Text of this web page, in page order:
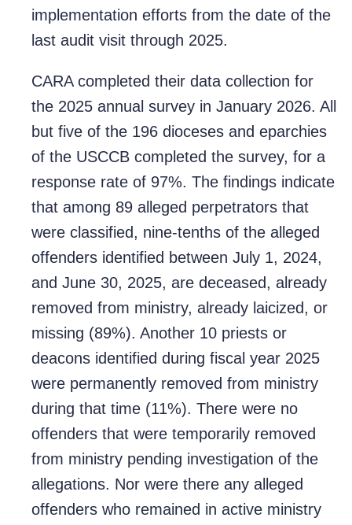
implementation efforts from the date of the
last audit visit through 2025.
CARA completed their data collection for
the 2025 annual survey in January 2026. All
but five of the 196 dioceses and eparchies
of the USCCB completed the survey, for a
response rate of 97%. The findings indicate
that among 89 alleged perpetrators that
were classified, nine-tenths of the alleged
offenders identified between July 1, 2024,
and June 30, 2025, are deceased, already
removed from ministry, already laicized, or
missing (89%). Another 10 priests or
deacons identified during fiscal year 2025
were permanently removed from ministry
during that time (11%). There were no
offenders that were temporarily removed
from ministry pending investigation of the
allegations. Nor were there any alleged
offenders who remained in active ministry